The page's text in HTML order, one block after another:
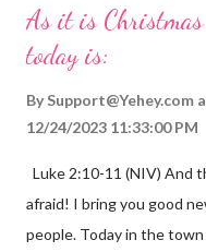
As it is
today is:
By Support@Yehey.com
12/24/2023 11:33:00 PM
Luke 2:10-11 (NIV) And
afraid! I bring you good
people. Today in the